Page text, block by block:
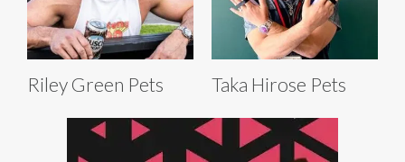
Riley Green Pets Taka Hirose Pets